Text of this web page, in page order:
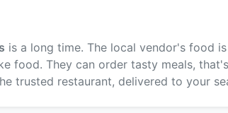
is a long time. The local vendor's food
food. They can order tasty meals,
trusted restaurant, delivered to your